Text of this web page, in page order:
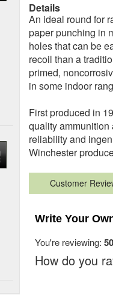
Details
An ideal round for
paper punching in
holes that can be
recoil than a
primed,
in some indoor
First produced in
quality ammunition
reliability and
Winchester
Customer
Write Your
You're reviewing:
How do you